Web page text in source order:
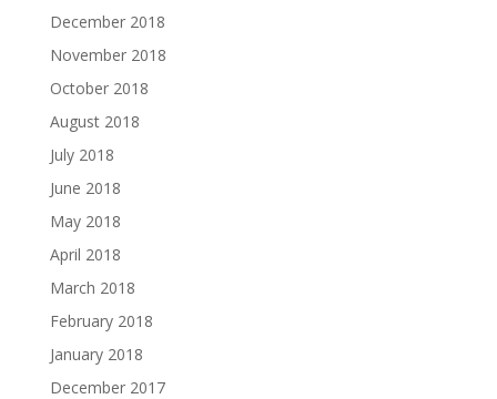
December 2018
November 2018
October 2018
August 2018
July 2018
June 2018
May 2018
April 2018
March 2018
February 2018
January 2018
December 2017